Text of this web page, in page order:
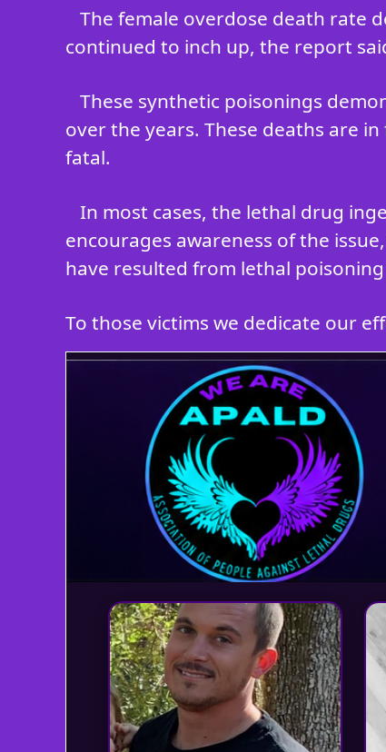
The female overdose death rate
continued to inch up, the report
These synthetic poisonings
over the years. These deaths are
fatal.
In most cases, the lethal drug
encourages awareness of the
have resulted from lethal
To those victims we dedicate our